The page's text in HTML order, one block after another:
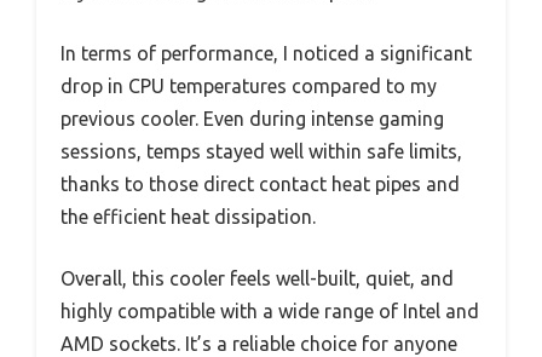
In terms of performance, I noticed a significant
drop in CPU temperatures compared to my
previous cooler. Even during intense gaming
sessions, temps stayed well within safe limits,
thanks to those direct contact heat pipes and
the efficient heat dissipation.
Overall, this cooler feels well-built, quiet, and
highly compatible with a wide range of Intel and
AMD sockets. It’s a reliable choice for anyone